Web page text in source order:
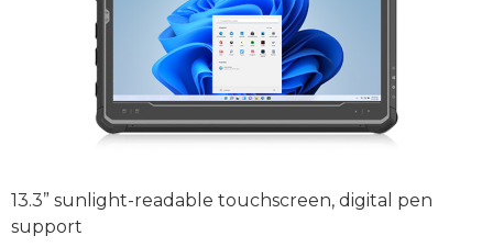
13.3” sunlight-readable touchscreen, digital pen
support